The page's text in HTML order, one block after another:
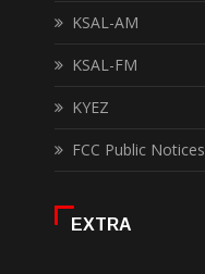
KSAL-AM
KSAL-FM
KYEZ
FCC Public Notices
EXTRA